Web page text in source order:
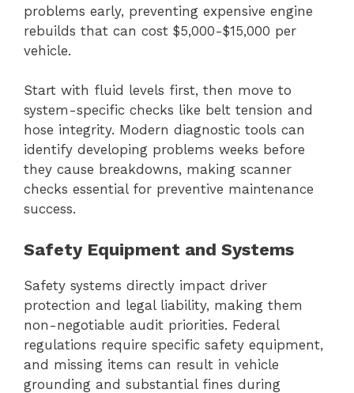
problems early, preventing expensive engine
rebuilds that can cost $5,000-$15,000 per
vehicle.
Start with fluid levels first, then move to
system-specific checks like belt tension and
hose integrity. Modern diagnostic tools can
identify developing problems weeks before
they cause breakdowns, making scanner
checks essential for preventive maintenance
success.
Safety Equipment and Systems
Safety systems directly impact driver
protection and legal liability, making them
non-negotiable audit priorities. Federal
regulations require specific safety equipment,
and missing items can result in vehicle
grounding and substantial fines during